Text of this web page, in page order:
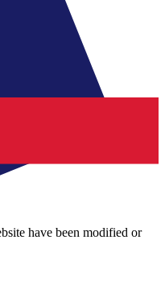
have been modified or